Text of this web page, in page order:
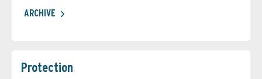
ARCHIVE
Protection